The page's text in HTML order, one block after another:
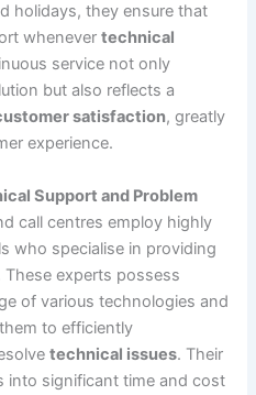
holidays, they ensure that
whenevertechnical
service not only
but also reflects a
satisfaction, greatly
experience.
Support and Problem
call centres employ highly
who specialise in providing
These experts possess
of various technologies and
to efficiently
technical issues. Their
into significant time and cost